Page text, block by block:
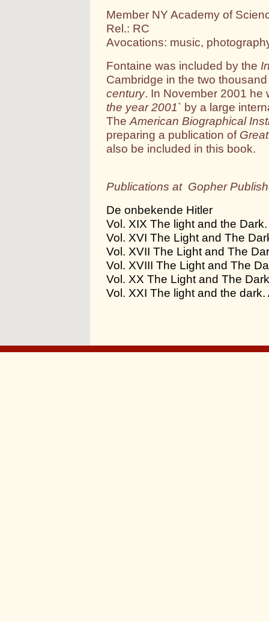
Member NY Academy of
Rel.: RC
Avocations: music,
Fontaine was included by the
Cambridge in the two
century. In November 2001 he
the year 2001` by a large
The American Biographical
preparing a publication of
also be included in this book.
Publications at Gopher
De onbekende Hitler
Vol. XIX The light and the
Vol. XVI The Light and The
Vol. XVII The Light and The
Vol. XVIII The Light and The
Vol. XX The Light and The
Vol. XXI The light and the